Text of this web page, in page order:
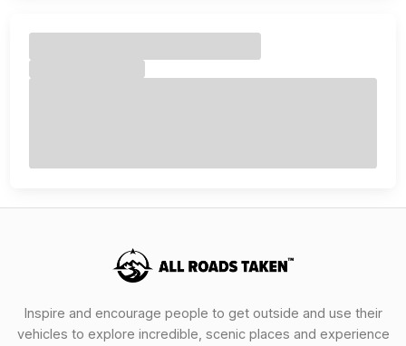
Inspire and encourage people to get outside and use their
vehicles to explore incredible, scenic places and experience